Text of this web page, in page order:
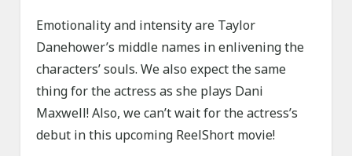
Emotionality and intensity are Taylor
Danehower’s middle names in enlivening the
characters’ souls. We also expect the same
thing for the actress as she plays Dani
Maxwell! Also, we can’t wait for the actress’s
debut in this upcoming ReelShort movie!